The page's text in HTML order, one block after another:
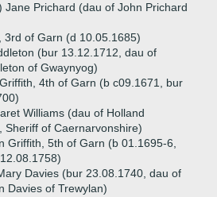
Jane Prichard (dau of John Prichard
3rd of Garn (d 10.05.1685)
(bur 13.12.1712, dau of
of Gwaynyog)
4th of Garn (b c09.1671, bur
Williams (dau of Holland
Sheriff of Caernarvonshire)
Griffith, 5th of Garn (b 01.1695-6,
Davies (bur 23.08.1740, dau of
Davies of Trewylan)